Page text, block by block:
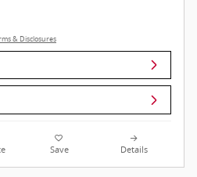
& Disclosures
Save Details